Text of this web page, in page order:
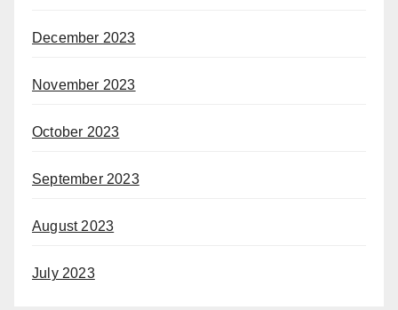
December 2023
November 2023
October 2023
September 2023
August 2023
July 2023